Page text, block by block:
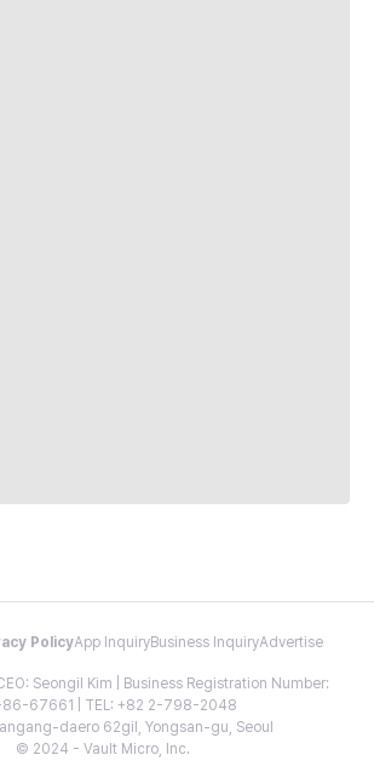
PolicyApp InquiryBusiness InquiryAdvertise
Seongil Kim | Business Registration Number:
86-67661 | TEL: +82 2-798-2048
daero 62gil, Yongsan-gu, Seoul
© 2024 - Vault Micro, Inc.